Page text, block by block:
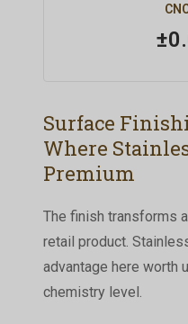
Surface
Where
Premium
The finish transforms
retail product.
advantage here worth
chemistry level.